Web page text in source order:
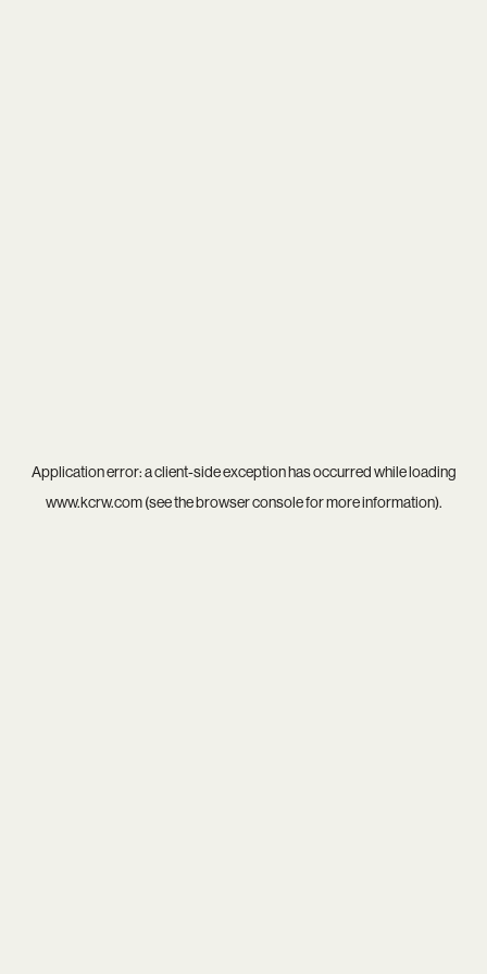
Application error: aclient-side exception has occurred while loading
www.kcrw.com(see thebrowser consolefor more information).